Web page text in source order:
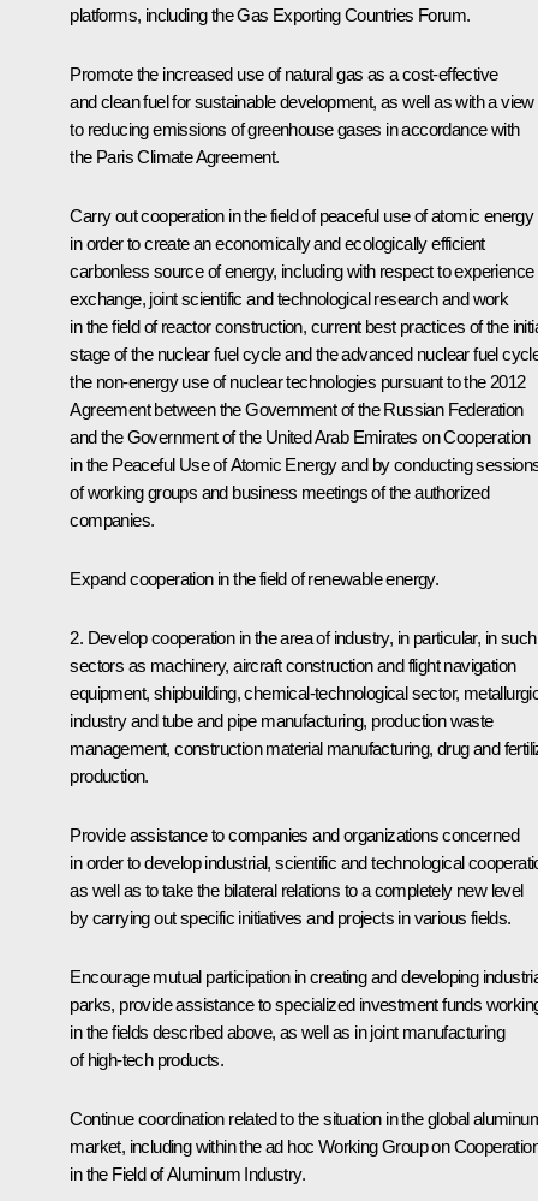
platforms, including the Gas Exporting Countries Forum.
Promote the increased use of natural gas as a cost-effective
and clean fuel for sustainable development, as well as with a view
to reducing emissions of greenhouse gases in accordance with
the Paris Climate Agreement.
Carry out cooperation in the field of peaceful use of atomic energy
in order to create an economically and ecologically efficient
carbonless source of energy, including with respect to experience
exchange, joint scientific and technological research and work
in the field of reactor construction, current best practices of the
stage of the nuclear fuel cycle and the advanced nuclear fuel
the non-energy use of nuclear technologies pursuant to the 2012
Agreement between the Government of the Russian Federation
and the Government of the United Arab Emirates on Cooperation
in the Peaceful Use of Atomic Energy and by conducting
of working groups and business meetings of the authorized
companies.
Expand cooperation in the field of renewable energy.
2. Develop cooperation in the area of industry, in particular, in such
sectors as machinery, aircraft construction and flight navigation
equipment, shipbuilding, chemical-technological sector,
industry and tube and pipe manufacturing, production waste
management, construction material manufacturing, drug and
production.
Provide assistance to companies and organizations concerned
in order to develop industrial, scientific and technological
as well as to take the bilateral relations to a completely new level
by carrying out specific initiatives and projects in various fields.
Encourage mutual participation in creating and developing
parks, provide assistance to specialized investment funds
in the fields described above, as well as in joint manufacturing
of high-tech products.
Continue coordination related to the situation in the global
market, including within the ad hoc Working Group on
in the Field of Aluminum Industry.